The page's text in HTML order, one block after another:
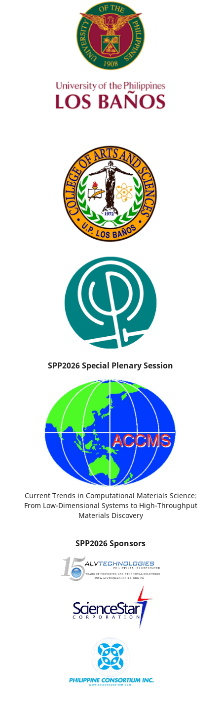
SPP2026 Special Plenary Session
Current Trends in Computational Materials Science:
From Low-Dimensional Systems to High-Throughput
Materials Discovery
SPP2026 Sponsors